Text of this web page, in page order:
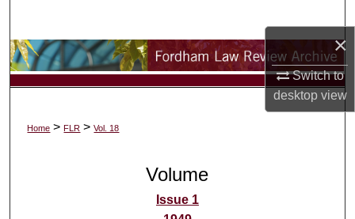
×
Switch to
desktopview
Browse Collections
Digital Commons Network™
Home > FLR > Vol. 18
Volume
Issue 1